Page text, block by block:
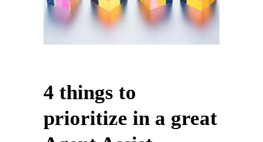
4 things to
prioritize in a great